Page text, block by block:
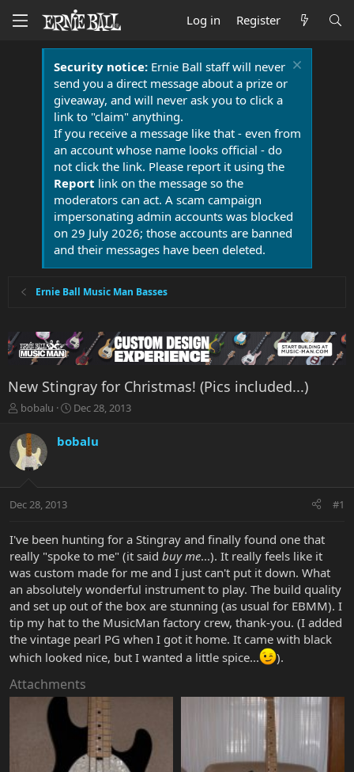
Log in Register
Security notice:Ernie Ball staff will never
send you a direct message about a prize or
giveaway, and will never ask you to click a
link to "claim" anything.
If you receive a message like that - even from
an account whose name looks official - do
not click the link. Please report it using the
Report link on the message so the
moderators can act. A scam campaign
impersonating admin accounts was blocked
on 29 July 2026; those accounts are banned
and their messages have been deleted.
Ernie Ball Music Man Basses
New Stingray for Christmas! (Pics included...)
T
r
e
a
t
r
e
r
bobalu
S
a
r
a
Dec 28, 2013
bobalu
Dec 28, 2013 #1
I've been hunting for a Stingray and finally found one that
really "spoke to me" (it said buy me...). It really feels like it
was custom made for me and I just can't put it down. What
an absolutely wonderful instrument to play. The build quality
and set up out of the box are stunning (as usual for EBMM). I
tip my hat to the MusicMan factory crew, thank-you. (I added
the vintage pearl PG when I got it home. It came with black
which looked nice, but I wanted a little spice...
).
Attachments